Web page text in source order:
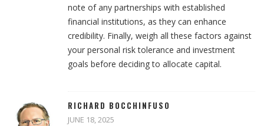
note of any partnerships with established
financial institutions, as they can enhance
credibility. Finally, weigh all these factors against
your personal risk tolerance and investment
goals before deciding to allocate capital.
RICHARD BOCCHINFUSO
JUNE 18, 2025